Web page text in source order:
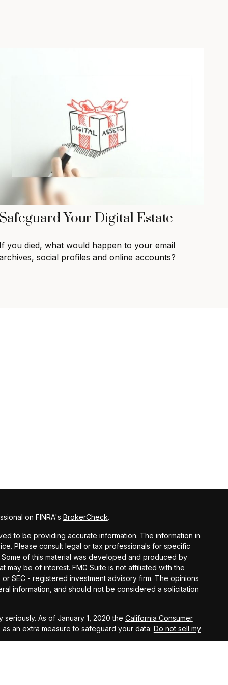
Safeguard Your Digital Estate
If you died, what would happen to your email
social profiles and online accounts?
on FINRA's BrokerCheck.
to be providing accurate information. The information in
Please consult legal or tax professionals for specific
of this material was developed and produced by
may be of interest. FMG Suite is not affiliated with the
SEC - registered investment advisory firm. The opinions
information, and should not be considered a solicitation
As of January 1, 2020 the California Consumer
an extra measure to safeguard your data: Do not sell my